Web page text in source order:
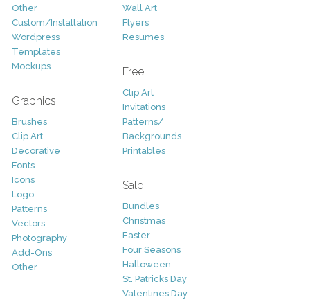
Other
Custom/Installation
Wordpress
Templates
Mockups
Graphics
Brushes
Clip Art
Decorative
Fonts
Icons
Logo
Patterns
Vectors
Photography
Add-Ons
Other
Wall Art
Flyers
Resumes
Free
Clip Art
Invitations
Patterns/
Backgrounds
Printables
Sale
Bundles
Christmas
Easter
Four Seasons
Halloween
St. Patricks Day
Valentines Day